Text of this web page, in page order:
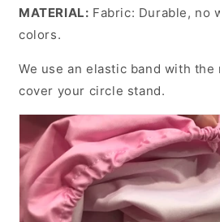
MATERIAL: Fabric: Durable, no
colors.
We use an elastic band with
cover your circle stand.